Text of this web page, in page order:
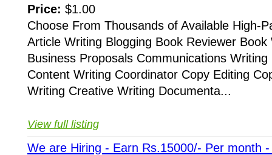
Price: $1.00
Choose From Thousands of Available High-
Article Writing Blogging Book Reviewer
Business Proposals Communications
Content Writing Coordinator Copy Editing
Writing Creative Writing Documenta...
View full listing
We are Hiring - Earn Rs.15000/- Per month